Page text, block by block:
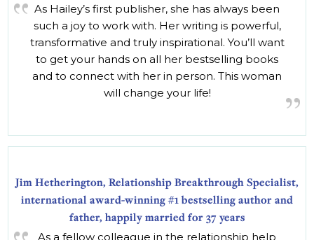
As Hailey’s first publisher, she has always been
such a joy to work with. Her writing is powerful,
transformative and truly inspirational. You’ll want
to get your hands on all her bestselling books
and to connect with her in person. This woman
will change your life!
Jim Hetherington, Relationship Breakthrough Specialist,
international award-winning #1 bestselling author and
father, happily married for 37 years
As a fellow colleague in the relationship help